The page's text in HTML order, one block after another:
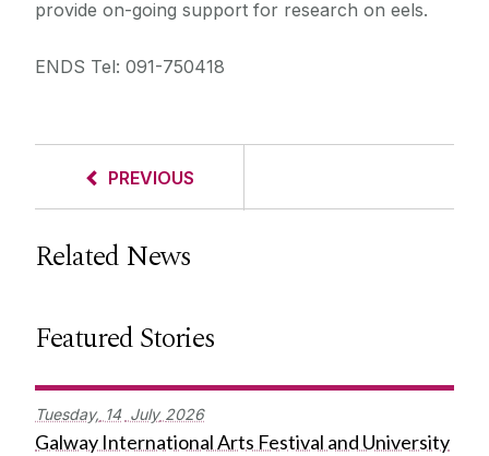
provide on-going support for research on eels.
ENDS Tel: 091-750418
PREVIOUS
Related News
Featured Stories
Tuesday, 14 July 2026
Galway International Arts Festival and University